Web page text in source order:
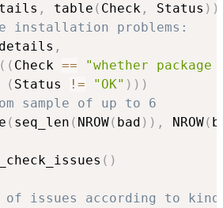
, table ( Check , Status ) )
installation problems:
details ,
( ( Check ==
"whether
( Status != "OK" ) ) )
sample of up to 6
( seq_len ( NROW( bad ) ) , NROW(
( )
of issues according to